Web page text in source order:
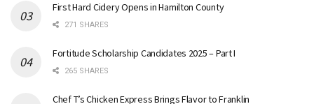
First Hard Cidery Opens in Hamilton County
271 SHARES
Fortitude Scholarship Candidates 2025 – Part I
265 SHARES
Chef T’s Chicken Express Brings Flavor to Franklin